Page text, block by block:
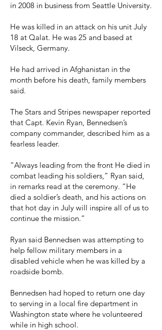
in 2008 in business from Seattle University.
He was killed in an attack on his unit July
18 at Qalat. He was 25 and based at
Vilseck, Germany.
He had arrived in Afghanistan in the
month before his death, family members
said.
The Stars and Stripes newspaper reported
that Capt. Kevin Ryan, Bennedsen’s
company commander, described him as a
fearless leader.
“Always leading from the front He died in
combat leading his soldiers,” Ryan said,
in remarks read at the ceremony. “He
died a soldier’s death, and his actions on
that hot day in July will inspire all of us to
continue the mission.”
Ryan said Bennedsen was attempting to
help fellow military members in a
disabled vehicle when he was killed by a
roadside bomb.
Bennedsen had hoped to return one day
to serving in a local fire department in
Washington state where he volunteered
while in high school.